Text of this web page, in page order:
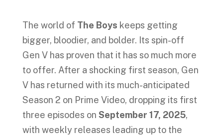
The world of The Boys keeps getting
bigger, bloodier, and bolder. Its spin-off
Gen V has proven that it has so much more
to offer. After a shocking first season, Gen
V has returned with its much-anticipated
Season 2 on Prime Video, dropping its first
three episodes on September 17, 2025,
with weekly releases leading up to the